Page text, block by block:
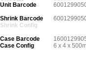
Unit Barcode
Shrink Barcode
Shrink Config
Case Barcode
Case Config
6 x 4 x